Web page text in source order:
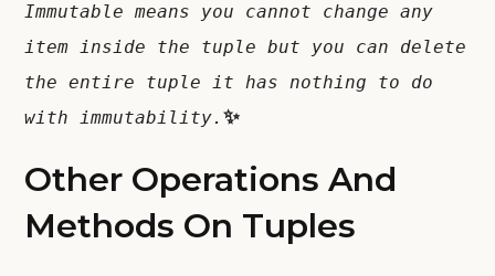
Immutable means you cannot change any
item inside the tuple but you can delete
the entire tuple it has nothing to do
with immutability.✨
Other Operations And
Methods On Tuples